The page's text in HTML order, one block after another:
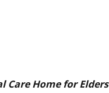
Care Home for Elders